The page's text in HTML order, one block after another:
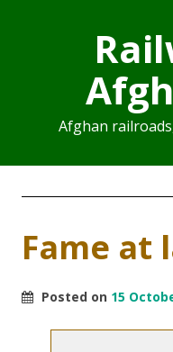
Afghan
Fame at
Posted on 15